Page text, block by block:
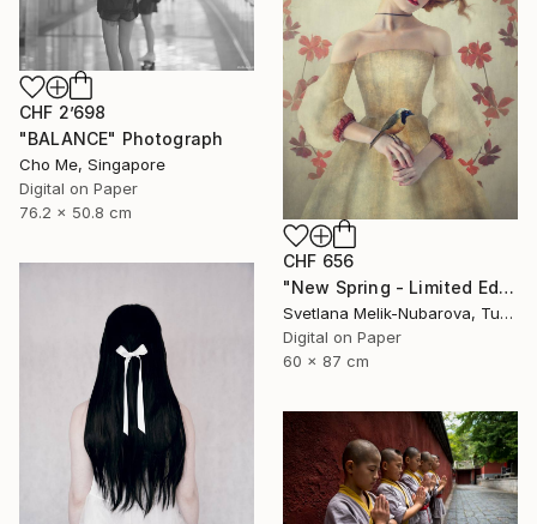
CHF 656
"New Spring - Limited Edition of 7" Photograph
Svetlana Melik-Nubarova, Turkey
Digital on Paper
60 x 87 cm
CHF 2’698
"BALANCE" Photograph
Cho Me, Singapore
Digital on Paper
76.2 x 50.8 cm